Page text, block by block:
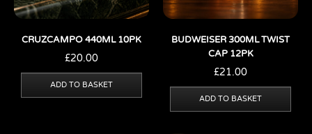
CRUZCAMPO 440ML 10PK
£20.00
ADD TO BASKET
BUDWEISER 300ML TWIST
CAP 12PK
£21.00
ADD TO BASKET